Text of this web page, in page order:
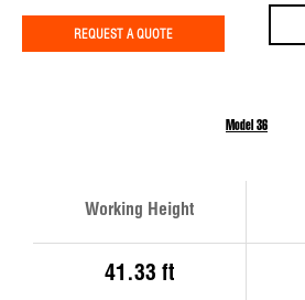
REQUEST A QUOTE
Model 36
Working Height
41.33 ft